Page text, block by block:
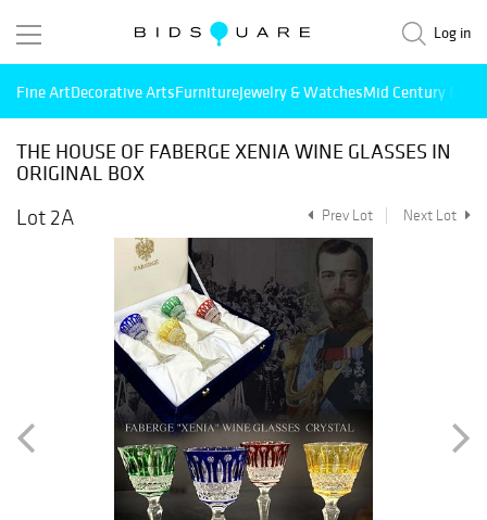
Log in
Fine ArtDecorative ArtsFurnitureJewelry & WatchesMid Century
THE HOUSE OF FABERGE XENIA WINE GLASSES IN
ORIGINAL BOX
Lot 2A
Prev Lot Next Lot